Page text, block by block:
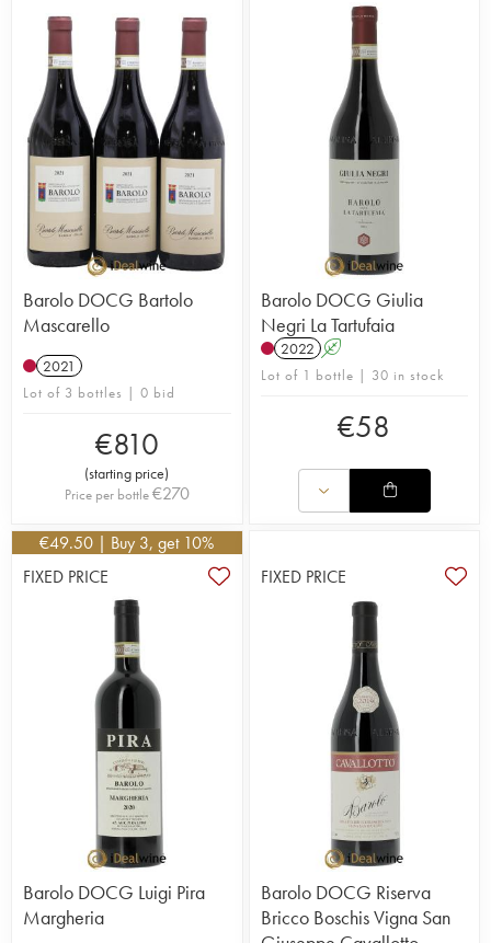
Barolo DOCG Bartolo
Mascarello
2021
Lot of 3 bottles | 0 bid
€810
(starting price)
Price per bottle€270
Barolo DOCG Giulia
Negri La Tartufaia
2022 A
Lot of 1 bottle | 30 in stock
€58
€49.50 | Buy 3, get 10%
FIXED PRICE
Barolo DOCG Luigi Pira
Margheria
FIXED PRICE
Barolo DOCG Riserva
Bricco Boschis Vigna San